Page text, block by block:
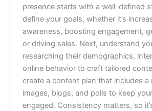
presence starts with a well-defined
define your goals, whether it’s
awareness, boosting engagement,
or driving sales. Next, understand
researching their demographics,
online behavior to craft tailored
create a content plan that includes a
images, blogs, and polls to keep
engaged. Consistency matters, so